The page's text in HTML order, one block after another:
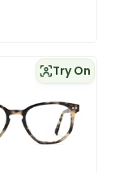
Try On